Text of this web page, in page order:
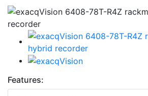
Features: